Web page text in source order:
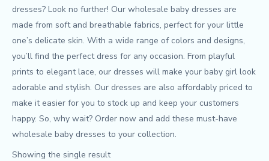
dresses? Look no further! Our wholesale baby dresses are
made from soft and breathable fabrics, perfect for your little
one’s delicate skin. With a wide range of colors and designs,
you’ll find the perfect dress for any occasion. From playful
prints to elegant lace, our dresses will make your baby girl look
adorable and stylish. Our dresses are also affordably priced to
make it easier for you to stock up and keep your customers
happy. So, why wait? Order now and add these must-have
wholesale baby dresses to your collection.
Showing the single result